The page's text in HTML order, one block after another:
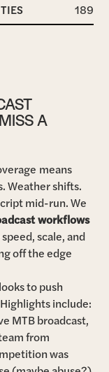
189
A
means
Weather shifts.
mid-run. We
workflows
scale, and
off the edge
to push
include:
MTB broadcast,
from
was